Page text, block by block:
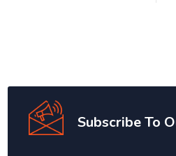
Subscribe To